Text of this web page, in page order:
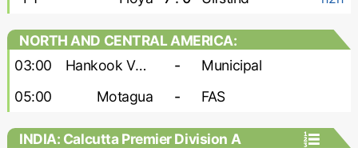
NORTH AND CENTRAL AMERICA:
CONCACAF Caribbean Shield
03:00 Hankook Verdes United -
Municipal
05:00
Motagua - FAS
INDIA: Calcutta Premier Division A